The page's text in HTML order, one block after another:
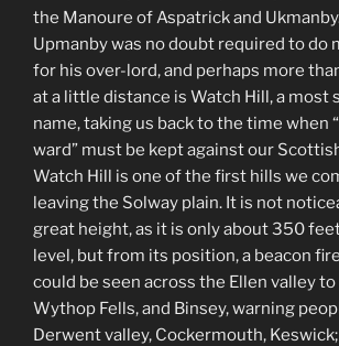
the Manoure of Aspatrick and
Upmanby was no doubt required to do
for his over-lord, and perhaps more
at a little distance is Watch Hill, a most
name, taking us back to the time when
ward” must be kept against our
Watch Hill is one of the first hills we
leaving the Solway plain. It is not
great height, as it is only about 350
level, but from its position, a beacon
could be seen across the Ellen valley
Wythop Fells, and Binsey, warning
Derwent valley, Cockermouth,